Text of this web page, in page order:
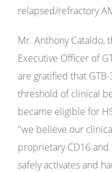
relapsed/refractory
Mr. Anthony Cataldo,
Executive Officer of
are gratified that
threshold of clinical
became eligible for
"we believe our
proprietary CD16
safely activates and